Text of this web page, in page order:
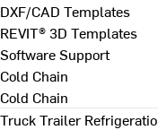
DXF/CAD Templates
REVIT® 3D Templates
Software Support
Cold Chain
Cold Chain
Truck Trailer